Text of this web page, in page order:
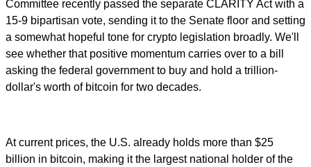
Committee recently passed the separate CLARITY Act with a
15-9 bipartisan vote, sending it to the Senate floor and setting
a somewhat hopeful tone for crypto legislation broadly. We'll
see whether that positive momentum carries over to a bill
asking the federal government to buy and hold a trillion-
dollar's worth of bitcoin for two decades.
At current prices, the U.S. already holds more than $25
billion in bitcoin, making it the largest national holder of the